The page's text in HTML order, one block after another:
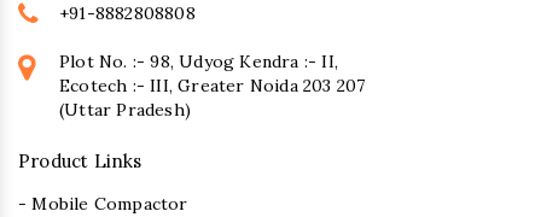
+91-8882808808
Plot No. :- 98, Udyog Kendra :- II,
Ecotech :- III, Greater Noida 203 207
(Uttar Pradesh)
Product Links
- Mobile Compactor